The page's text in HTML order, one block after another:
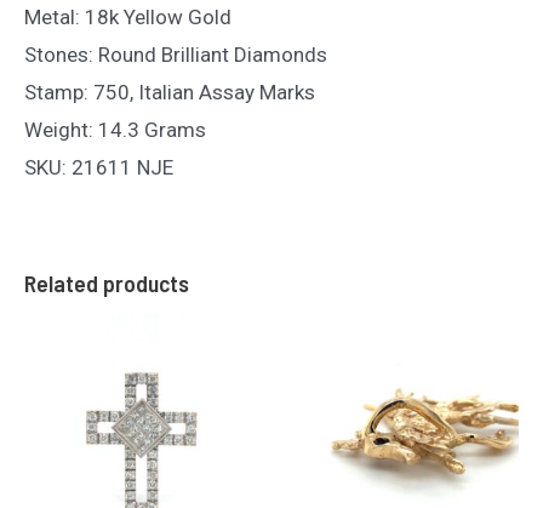
Metal: 18k Yellow Gold
Stones: Round Brilliant Diamonds
Stamp: 750, Italian Assay Marks
Weight: 14.3 Grams
SKU: 21611 NJE
Related products